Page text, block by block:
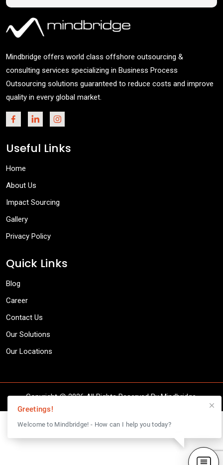
Mindbridge offers world class offshore outsourcing &
consulting services specializing in Business Process
Outsourcing solutions guaranteed to reduce costs and improve
quality in every global market.
Useful Links
Home
About Us
Impact Sourcing
Gallery
Privacy Policy
Quick Links
Blog
Career
Contact Us
Our Solutions
Our Locations
Copyright @2026 All Rights Reserved By Mindbridge.
Greetings!
Welcome to Mindbridge! - How can I help you today?